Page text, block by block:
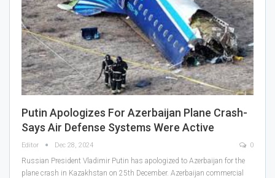
Putin Apologizes For Azerbaijan Plane Crash-
Says Air Defense Systems Were Active
Editor Dec 28, 2024 0
Russian President Vladimir Putin has apologized to Azerbaijan for the
plane crash in Kazakhstan on 25th December. Azerbaijan commercial